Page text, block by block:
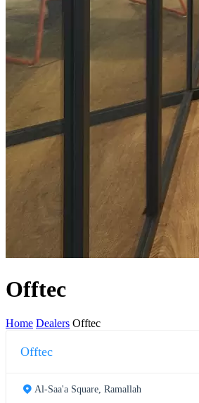
Offtec
Home Dealers Offtec
Offtec
Al-Saa'a Square, Ramallah